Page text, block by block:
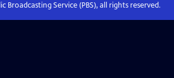
Broadcasting Service (PBS), all rights reserved.